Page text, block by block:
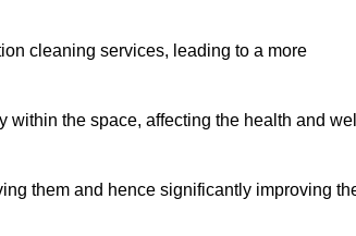
cleaning services, leading to a more
within the space, affecting the health and
them and hence significantly improving